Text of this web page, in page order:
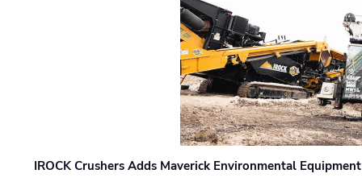
IROCK Crushers Adds Maverick Environmental